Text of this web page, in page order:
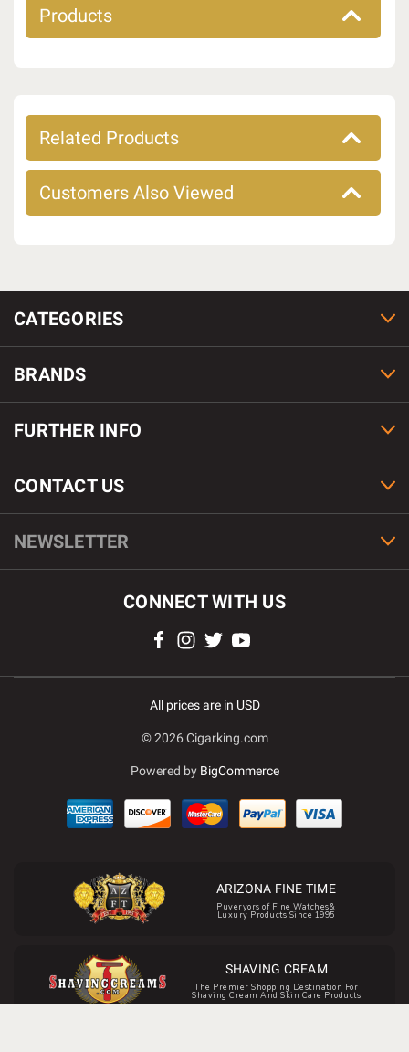
Products
Related Products
Customers Also Viewed
CATEGORIES
BRANDS
FURTHER INFO
CONTACT US
NEWSLETTER
CONNECT WITH US
All prices are in USD
© 2026 Cigarking.com
Powered by BigCommerce
ARIZONA FINE TIME
Puveryors of Fine Watches&
Luxury Products Since 1995
SHAVING CREAM
The Premier Shopping Destination For
Shaving Cream And Skin Care Products